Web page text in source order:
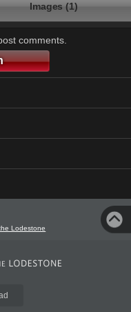
Images (1)
comments.
Lodestone